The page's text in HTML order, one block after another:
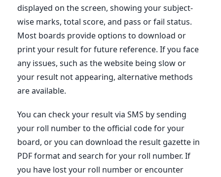
displayed on the screen, showing your subject-
wise marks, total score, and pass or fail status.
Most boards provide options to download or
print your result for future reference. If you face
any issues, such as the website being slow or
your result not appearing, alternative methods
are available.
You can check your result via SMS by sending
your roll number to the official code for your
board, or you can download the result gazette in
PDF format and search for your roll number. If
you have lost your roll number or encounter